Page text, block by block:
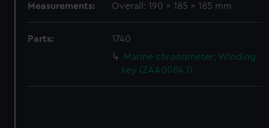
Measurements: Overall: 190 x 185 x 185 mm
Parts:
1740
Marine chronometer; Winding
key (ZAA0084.1)